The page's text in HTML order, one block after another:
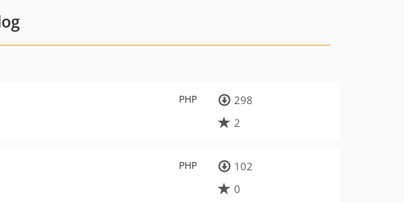
PHP
298
2
PHP
102
0